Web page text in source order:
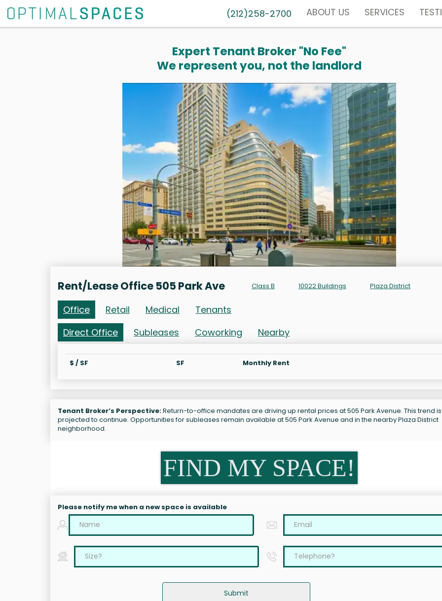
(212)258-2700 ABOUT US SERVICES
Expert Tenant Broker "No Fee"
We represent you, not the landlord
Rent/Lease Office 505 Park Ave Class B 10022 Buildings Plaza District
Office Retail Medical
Tenants
Direct Office
Subleases Coworking Nearby
$ / SF SF Monthly Rent
Tenant Broker’s Perspective:Return-to-office mandates are driving up rental prices at 505 Park Avenue. This trend is
projected to continue. Opportunities for subleases remain available at 505 Park Avenue and in the nearby Plaza District
neighborhood.
FIND MY SPACE!
Please notify me when a new space is available
Submit